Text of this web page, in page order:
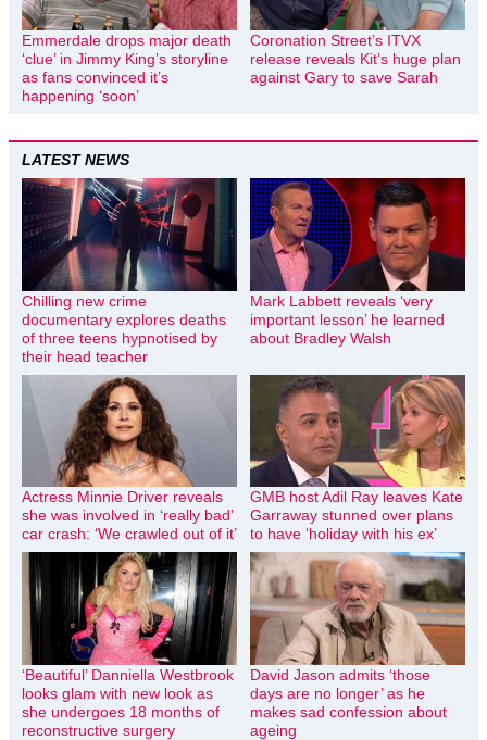
Emmerdale drops major death
‘clue’ in Jimmy King’s storyline
as fans convinced it’s
happening ‘soon’
Coronation Street’s ITVX
release reveals Kit’s huge plan
against Gary to save Sarah
LATEST NEWS
Chilling new crime
documentary explores deaths
of three teens hypnotised by
their head teacher
Mark Labbett reveals ‘very
important lesson’ he learned
about Bradley Walsh
Actress Minnie Driver reveals
she was involved in ‘really bad’
car crash: ‘We crawled out of it’
GMB host Adil Ray leaves Kate
Garraway stunned over plans
to have ‘holiday with his ex’
‘Beautiful’ Danniella Westbrook
looks glam with new look as
she undergoes 18 months of
reconstructive surgery
David Jason admits ‘those
days are no longer’ as he
makes sad confession about
ageing